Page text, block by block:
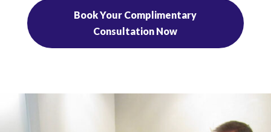
Book Your Complimentary
Consultation Now